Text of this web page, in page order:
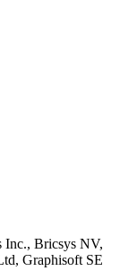
Inc., Bricsys NV,
Graphisoft SE